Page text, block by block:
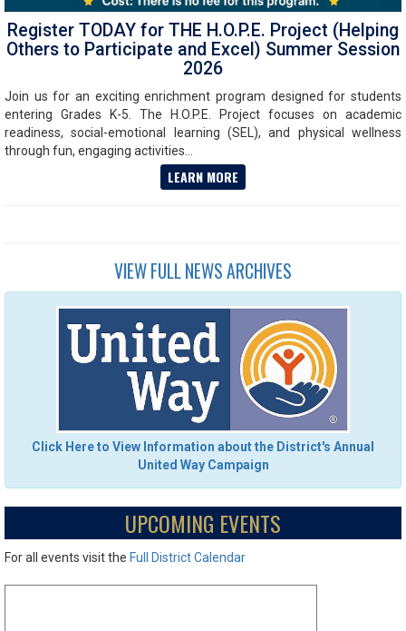
Register TODAY for THE H.O.P.E. Project (Helping
Others to Participate and Excel) Summer Session
2026
Join us for an exciting enrichment program designed for students
entering Grades K-5. The H.O.P.E. Project focuses on academic
readiness, social-emotional learning (SEL), and physical wellness
through fun, engaging activities...
LEARN MORE
VIEW FULL NEWS ARCHIVES
Click Here to View Information about the District's Annual
United Way Campaign
UPCOMING EVENTS
For all events visit the Full District Calendar